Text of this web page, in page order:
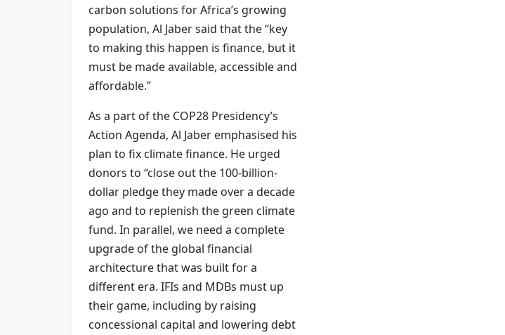
carbon solutions for Africa’s growing
population, Al Jaber said that the “key
to making this happen is finance, but it
must be made available, accessible and
affordable.”
As a part of the COP28 Presidency’s
Action Agenda, Al Jaber emphasised his
plan to fix climate finance. He urged
donors to “close out the 100-billion-
dollar pledge they made over a decade
ago and to replenish the green climate
fund. In parallel, we need a complete
upgrade of the global financial
architecture that was built for a
different era. IFIs and MDBs must up
their game, including by raising
concessional capital and lowering debt